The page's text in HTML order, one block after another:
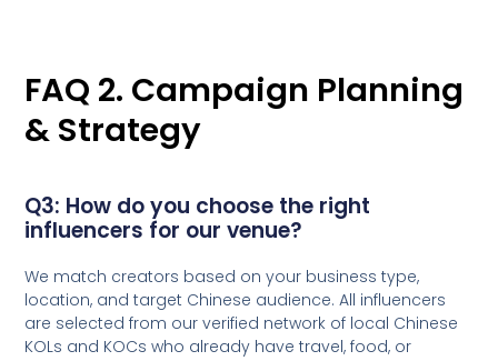
FAQ 2. Campaign Planning
& Strategy
Q3: How do you choose the right
influencers for our venue?
We match creators based on your business type,
location, and target Chinese audience. All influencers
are selected from our verified network of local Chinese
KOLs and KOCs who already have travel, food, or